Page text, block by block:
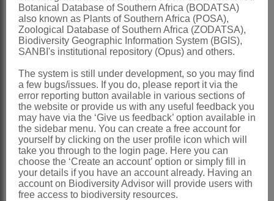
Kurzweil et al.: 215 (1991)
Linder & Kurzweil: 325 (1999)
Distribution & Notes:
rubiginosa(Sond. ex Bolus) Kurzweil &
H.P.Linder, Western Cape; rare
References:
KURZWEIL, H., LINDER, H.P., &
CHESSELET, P. 1991. The phylogeny
and evolution of thePterygodium-
Coryciumcomplex (Coryciinae
Botanical Database of Southern Africa (BODATSA)
also known as Plants of Southern Africa (POSA),
Zoological Database of Southern Africa (ZODATSA),
Biodiversity Geographic Information System (BGIS),
SANBI's institutional repository (Opus) and others.
The system is still under development, so you may find
a few bugs/issues. If you do, please report it via the
error reporting button available in various sections of
the website or provide us with any useful feedback you
may have via the ‘Give us feedback’ option available in
the sidebar menu. You can create a free account for
yourself by clicking on the user profile icon which will
take you through to the login page. Here you can
choose the ‘Create an account’ option or simply fill in
your details if you have an account already. Having an
account on Biodiversity Advisor will provide users with
free access to biodiversity resources.